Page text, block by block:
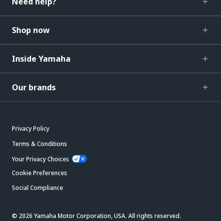
Shop now
Inside Yamaha
Our brands
Privacy Policy
Terms & Conditions
Your Privacy Choices
Cookie Preferences
Social Compliance
© 2026 Yamaha Motor Corporation, USA. All rights reserved.